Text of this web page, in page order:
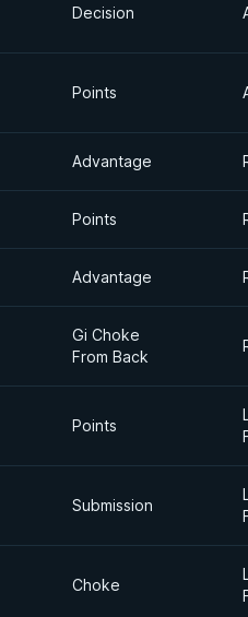
Decision
Points
Advantage
Points
Advantage
Gi Choke
From Back
Points
Submission
Choke